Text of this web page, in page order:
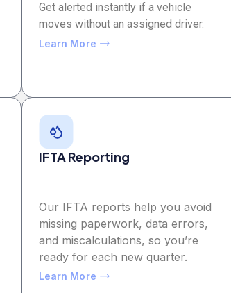
Get alerted instantly if a vehicle
moves without an assigned driver.
Learn More
IFTA Reporting
Our IFTA reports help you avoid
missing paperwork, data errors,
and miscalculations, so you’re
ready for each new quarter.
Learn More